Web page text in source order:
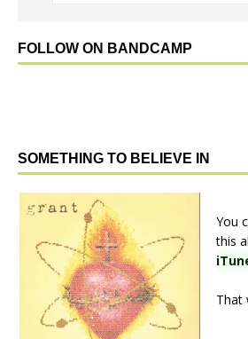
FOLLOW ON BANDCAMP
SOMETHING TO BELIEVE IN
You
this
That